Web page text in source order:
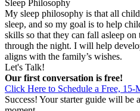
Sleep Philosophy
My sleep philosophy is that all
sleep, and so my goal is to help
skills so that they can fall asleep
through the night. I will help
aligns with the family’s wishes.
Let's Talk!
Our first conversation is free!
Click Here to Schedule a Free,
Success! Your starter guide will